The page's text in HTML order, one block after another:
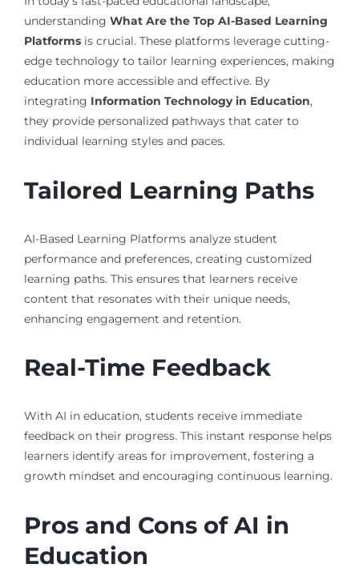
understanding What Are the Top AI-Based Learning
Platformsis crucial. These platforms leverage cutting-
edge technology to tailor learning experiences, making
education more accessible and effective. By
integrating Information Technology in Education,
they provide personalized pathways that cater to
individual learning styles and paces.
Tailored Learning Paths
AI-Based Learning Platforms analyze student
performance and preferences, creating customized
learning paths. This ensures that learners receive
content that resonates with their unique needs,
enhancing engagement and retention.
Real-Time Feedback
With AI in education, students receive immediate
feedback on their progress. This instant response helps
learners identify areas for improvement, fostering a
growth mindset and encouraging continuous learning.
Pros and Cons of AI in
Education